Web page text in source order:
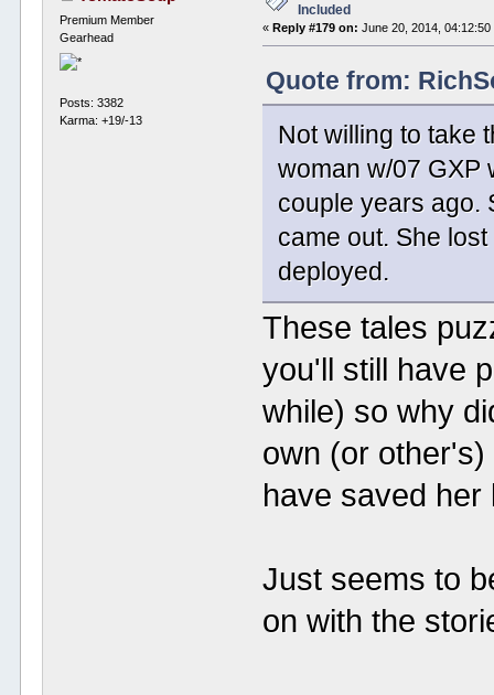
Premium Member
Gearhead
Posts: 3382
Karma: +19/-13
Included
« Reply #179 on: June 20, 2014, 04:12:50
Quote from:
Not willing to take
woman w/07 GXP
couple years ago.
came out. She
deployed.
These tales
you'll still have
while) so why
own (or
have saved her
Just seems to
on with the